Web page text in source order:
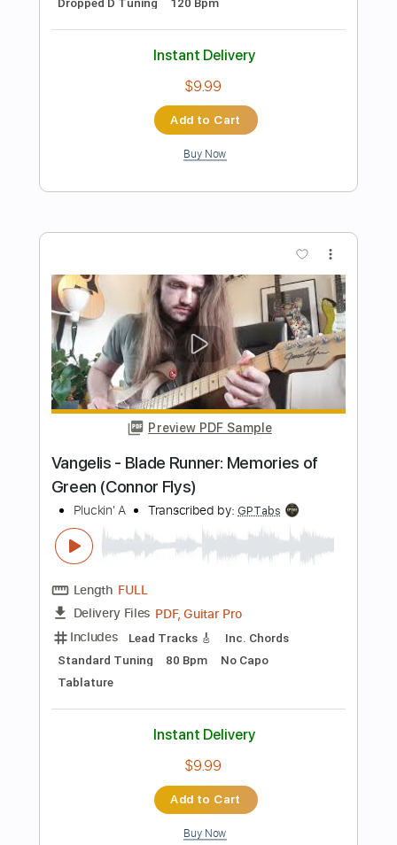
Double Bass
Transcribed by:GPTabs
Length 00:00-02:11(Incomplete)
Delivery Files PDF, Guitar Pro
Includes Bass Tablature Inc. Lyrics
Instant Delivery
$9.99
Buy Now